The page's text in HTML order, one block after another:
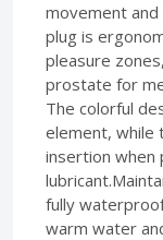
movement
plug is
pleasure
prostate for
The colorful
element, while
insertion when
fully
warm water